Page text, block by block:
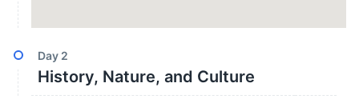
Day 2
History, Nature, and Culture